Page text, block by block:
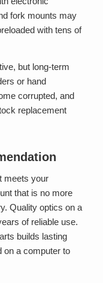
fork mounts may
with tens of
but long-term
or hand
corrupted, and
replacement
meets your
that is no more
Quality optics on a
of reliable use.
builds lasting
on a computer to